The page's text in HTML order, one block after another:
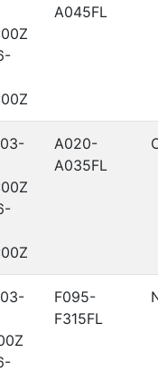
A045FL
A020-
A035FL
F095-
F315FL